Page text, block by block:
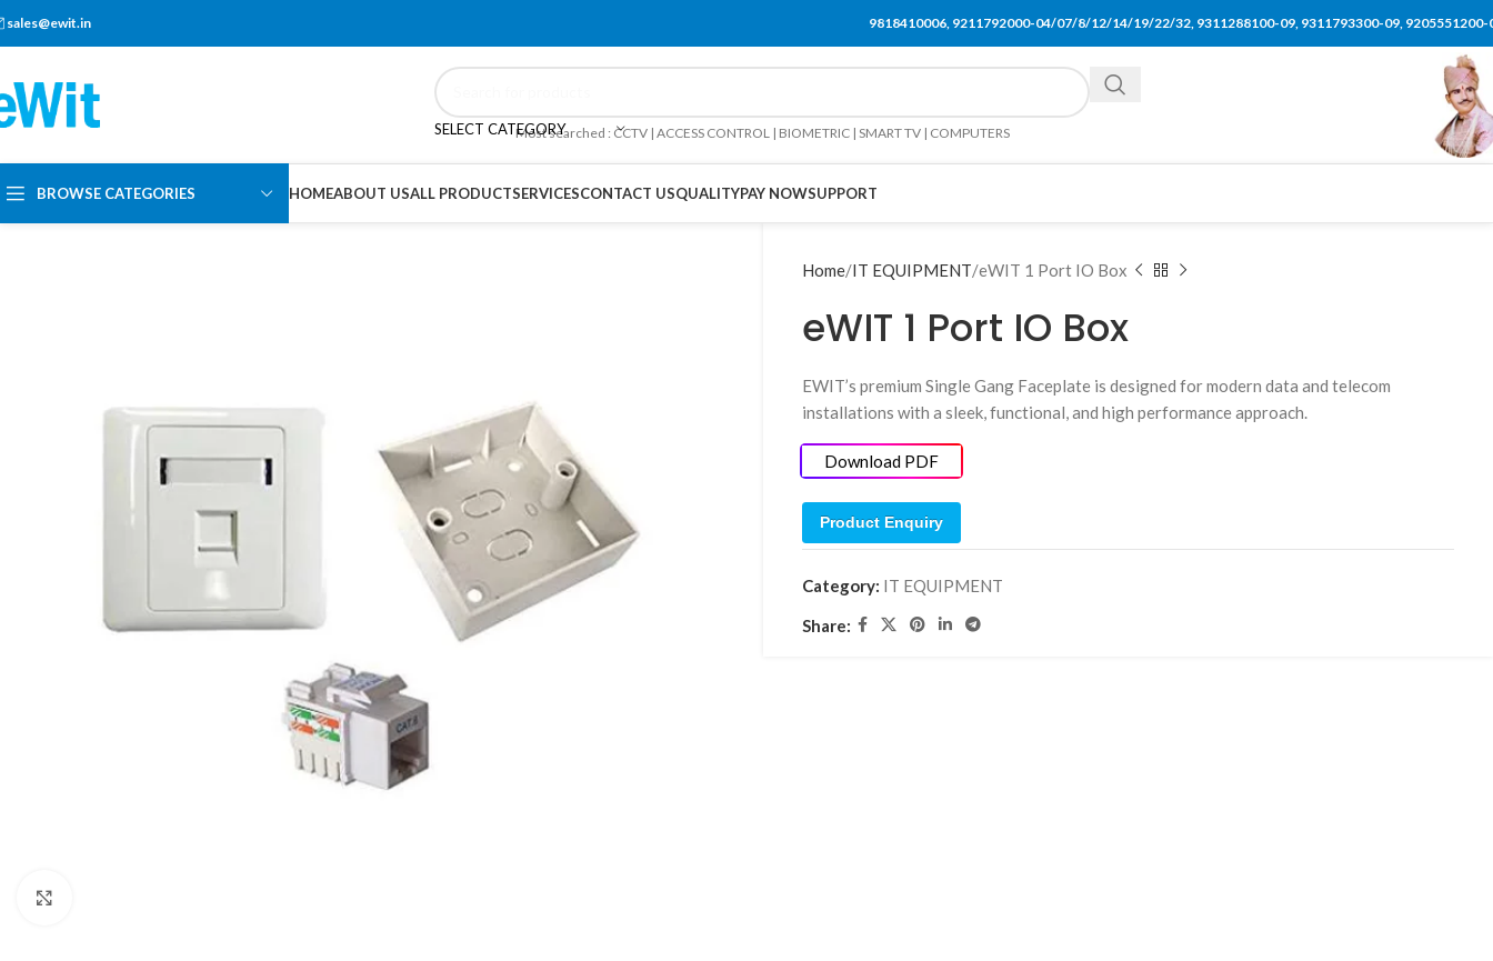
sales@ewit.in 9818410006, 9211792000-04/07/8/12/14/19/22/32, 9311288100-09, 9311793300-09, 9205551200-
SELECT CATEGORYMost searched : CCTV | ACCESS CONTROL | BIOMETRIC | SMART TV | COMPUTERS
BROWSE CATEGORIES HOMEABOUT USALL PRODUCTSERVICESCONTACT USQUALITYPAY NOWSUPPORT
Home IT EQUIPMENT eWIT 1 Port IO Box
eWIT 1 Port IO Box
EWIT’s premium Single Gang Faceplate is designed for modern data and telecom
installations with a sleek, functional, and high performance approach.
Download PDF
Product Enquiry
Category: IT EQUIPMENT
Share: